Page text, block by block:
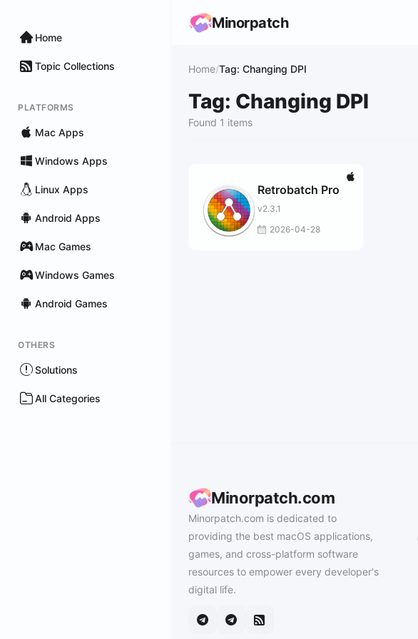
Home
Topic Collections
PLATFORMS
Mac Apps
Windows Apps
Linux Apps
Android Apps
Mac Games
Windows Games
Android Games
OTHERS
Solutions
All Categories
Minorpatch
Home/Tag: Changing DPI
Tag: Changing DPI
Found 1 items
Retrobatch Pro
v2.3.1
2026-04-28
Minorpatch.com
Minorpatch.com is dedicated to
providing the best macOS applications,
games, and cross-platform software
resources to empower every developer's
digital life.